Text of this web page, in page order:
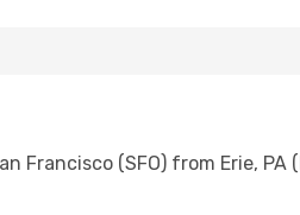
(SFO) from Erie, PA